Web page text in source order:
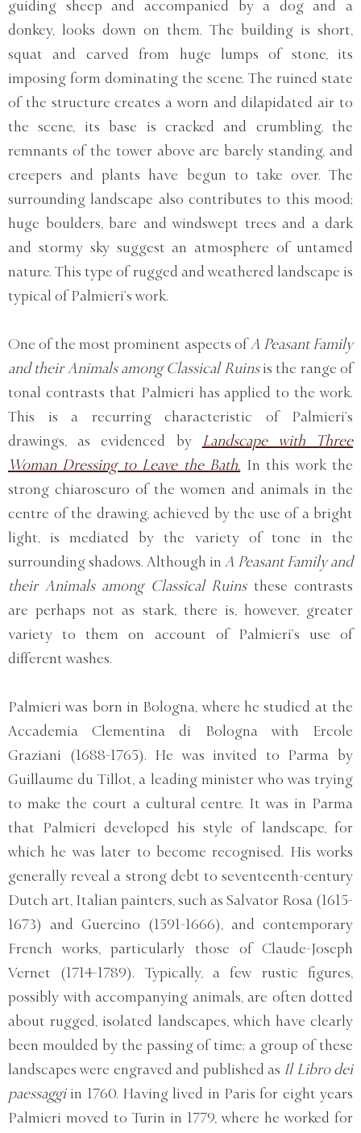
guiding sheep and accompanied by a dog and a
donkey, looks down on them. The building is short,
squat and carved from huge lumps of stone, its
imposing form dominating the scene. The ruined state
of the structure creates a worn and dilapidated air to
the scene, its base is cracked and crumbling, the
remnants of the tower above are barely standing, and
creepers and plants have begun to take over. The
surrounding landscape also contributes to this mood;
huge boulders, bare and windswept trees and a dark
and stormy sky suggest an atmosphere of untamed
nature. This type of rugged and weathered landscape is
typical of Palmieri’s work.
One of the most prominent aspects ofA Peasant Family
and their Animals among Classical Ruinsis the range of
tonal contrasts that Palmieri has applied to the work.
This is a recurring characteristic of Palmieri’s
drawings, as evidenced by Landscape with Three
Woman Dressing to Leave the Bath. In this work the
strong chiaroscuro of the women and animals in the
centre of the drawing, achieved by the use of a bright
light, is mediated by the variety of tone in the
surrounding shadows. Although in A Peasant Family and
their Animals among Classical Ruinsthese contrasts
are perhaps not as stark, there is, however, greater
variety to them on account of Palmieri’s use of
different washes.
Palmieri was born in Bologna, where he studied at the
Accademia Clementina di Bologna with Ercole
Graziani (1688-1765). He was invited to Parma by
Guillaume du Tillot, a leading minister who was trying
to make the court a cultural centre. It was in Parma
that Palmieri developed his style of landscape, for
which he was later to become recognised. His works
generally reveal a strong debt to seventeenth-century
Dutch art, Italian painters, such as Salvator Rosa (1615-
1673) and Guercino (1591-1666), and contemporary
French works, particularly those of Claude-Joseph
Vernet (1714-1789). Typically, a few rustic figures,
possibly with accompanying animals, are often dotted
about rugged, isolated landscapes, which have clearly
been moulded by the passing of time; a group of these
landscapes were engraved and published as Il Libro dei
paessaggiin 1760. Having lived in Paris for eight years
Palmieri moved to Turin in 1779, where he worked for